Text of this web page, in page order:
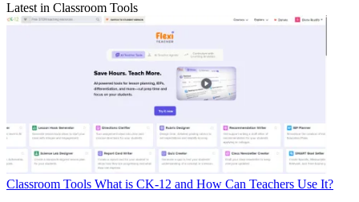
Latest in Classroom Tools
Classroom Tools What is CK-12 and How Can Teachers Use It?